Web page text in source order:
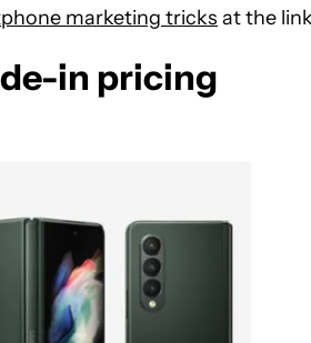
marketing tricks at the
in pricing